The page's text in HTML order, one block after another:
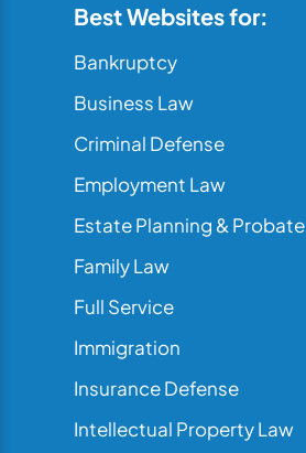
Best Websites for:
Bankruptcy
Business Law
Criminal Defense
Employment Law
Estate Planning & Probate
Family Law
Full Service
Immigration
Insurance Defense
Intellectual Property Law